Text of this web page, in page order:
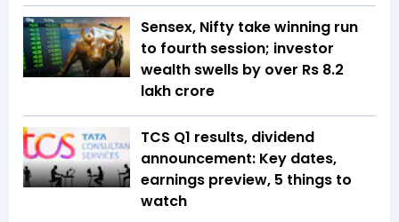
Sensex, Nifty take winning run
to fourth session; investor
wealth swells by over Rs 8.2
lakh crore
TCS Q1 results, dividend
announcement: Key dates,
earnings preview, 5 things to
watch